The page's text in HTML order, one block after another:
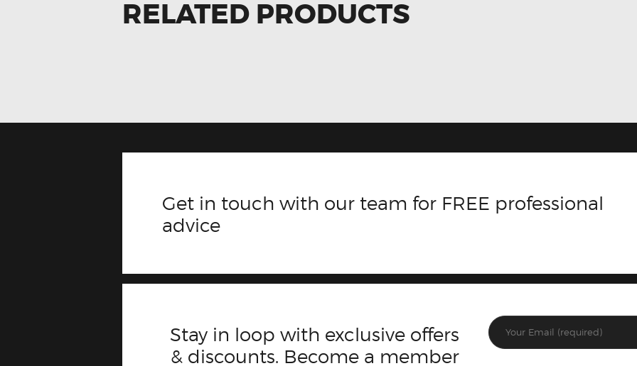
RELATED PRODUCTS
Get in touch with our team for FREE professional
advice
Stay in loop with exclusive offers
& discounts. Become a member